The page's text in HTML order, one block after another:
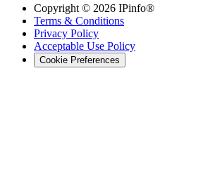
Copyright © 2026 IPinfo®
Terms & Conditions
Privacy Policy
Acceptable Use Policy
Cookie Preferences